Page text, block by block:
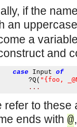
interface.
interface.
interface.
if the
an
a
and
case Input of
?Q( "{foo,
...
refer to these
ends with @